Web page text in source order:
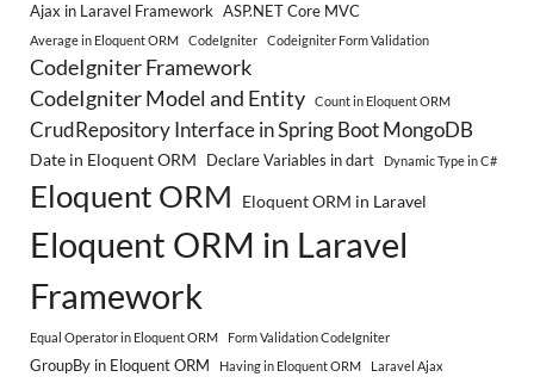
Ajax in Laravel Framework ASP.NET Core MVC
Average in Eloquent ORM CodeIgniter Codeigniter Form Validation
CodeIgniter Framework
CodeIgniter Model and Entity
Count in Eloquent ORM
CrudRepository Interface in Spring Boot MongoDB
Date in Eloquent ORM Declare Variables in dart Dynamic Type in C#
Eloquent ORM Eloquent ORM in Laravel
Eloquent ORM in Laravel
Framework
Equal Operator in Eloquent ORM Form Validation CodeIgniter
GroupBy in Eloquent ORM Having in Eloquent ORM
Laravel Ajax